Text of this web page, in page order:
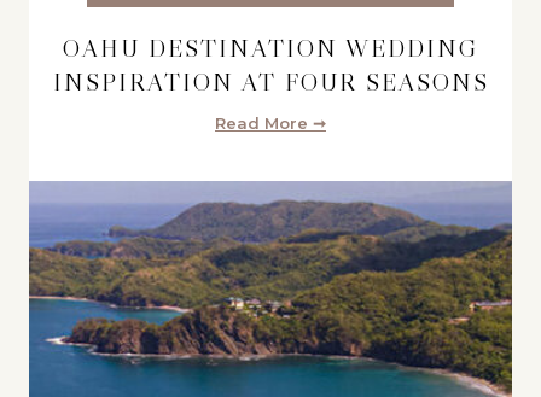
OAHU DESTINATION WEDDING
INSPIRATION AT FOUR SEASONS
Read More ➞